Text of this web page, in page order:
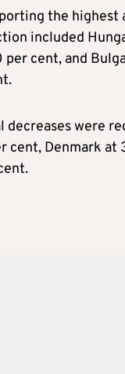
the highest
included
per cent, and
decreases were
cent, Denmark at